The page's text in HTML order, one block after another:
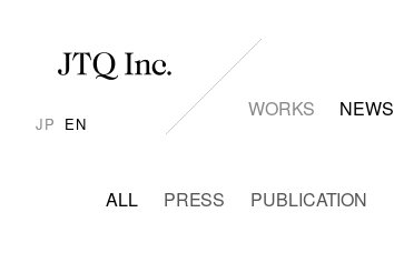
JP EN
WORKS NEWS
ALL PRESS PUBLICATION